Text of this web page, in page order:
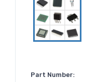
Part Number: